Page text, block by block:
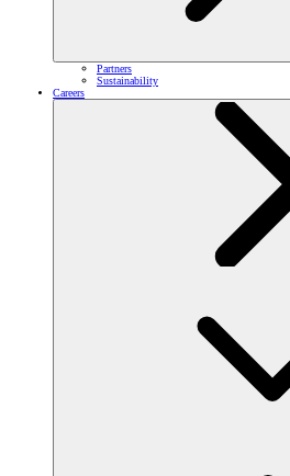
Partners
Sustainability
Careers